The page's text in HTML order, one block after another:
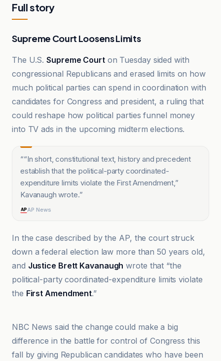
Full story
Supreme Court Loosens Limits
The U.S.Supreme Courton Tuesday sided with
congressional Republicans and erased limits on how
much political parties can spend in coordination with
candidates for Congress and president, a ruling that
could reshape how political parties funnel money
into TV ads in the upcoming midterm elections.
““In short, constitutional text, history and precedent
establish that the political-party coordinated-
expenditure limits violate the First Amendment,”
Kavanaugh wrote.”
AP News
In the case described by the AP, the court struck
down a federal election law more than 50 years old,
and Justice Brett Kavanaugh wrote that “the
political-party coordinated-expenditure limits violate
the First Amendment.”
NBC News said the change could make a big
difference in the battle for control of Congress this
fall by giving Republican candidates who have been